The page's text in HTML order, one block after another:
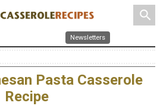
search
Newsletters
Pasta Casserole
Recipe